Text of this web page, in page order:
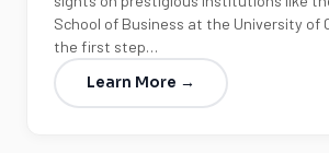
School of Business at the University of
the first step…
Learn More →